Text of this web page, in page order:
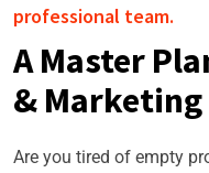
professional team.
A Master
& Marketing
Are you tired of empty